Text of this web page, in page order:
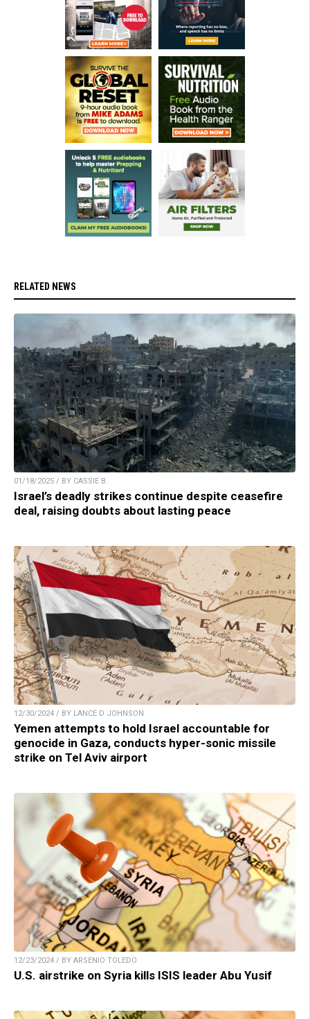
RELATED NEWS
01/18/2025 / BY CASSIE B.
Israel’s deadly strikes continue despite ceasefire
deal, raising doubts about lasting peace
12/30/2024 / BY LANCE D JOHNSON
Yemen attempts to hold Israel accountable for
genocide in Gaza, conducts hyper-sonic missile
strike on Tel Aviv airport
12/23/2024 / BY ARSENIO TOLEDO
U.S. airstrike on Syria kills ISIS leader Abu Yusif